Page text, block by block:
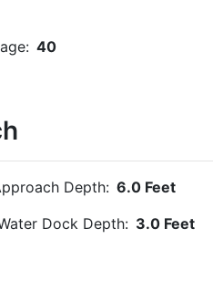
40
Depth: 6.0 Feet
Dock Depth: 3.0 Feet